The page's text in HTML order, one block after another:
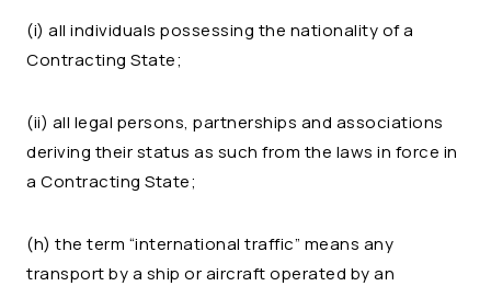
(i) all individuals possessing the nationality of a
Contracting State;
(ii) all legal persons, partnerships and associations
deriving their status as such from the laws in force in
a Contracting State;
(h) the term “international traffic” means any
transport by a ship or aircraft operated by an